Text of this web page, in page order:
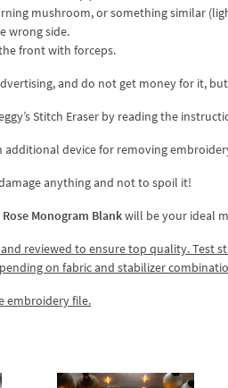
mushroom, or something similar
wrong side.
front with forceps.
and do not get money for it,
Stitch Eraser by reading the
additional device for removing
anything and not to spoil it!
Monogram Blankwill be your ideal
reviewed to ensure top quality.
on fabric and stabilizer
embroidery file.